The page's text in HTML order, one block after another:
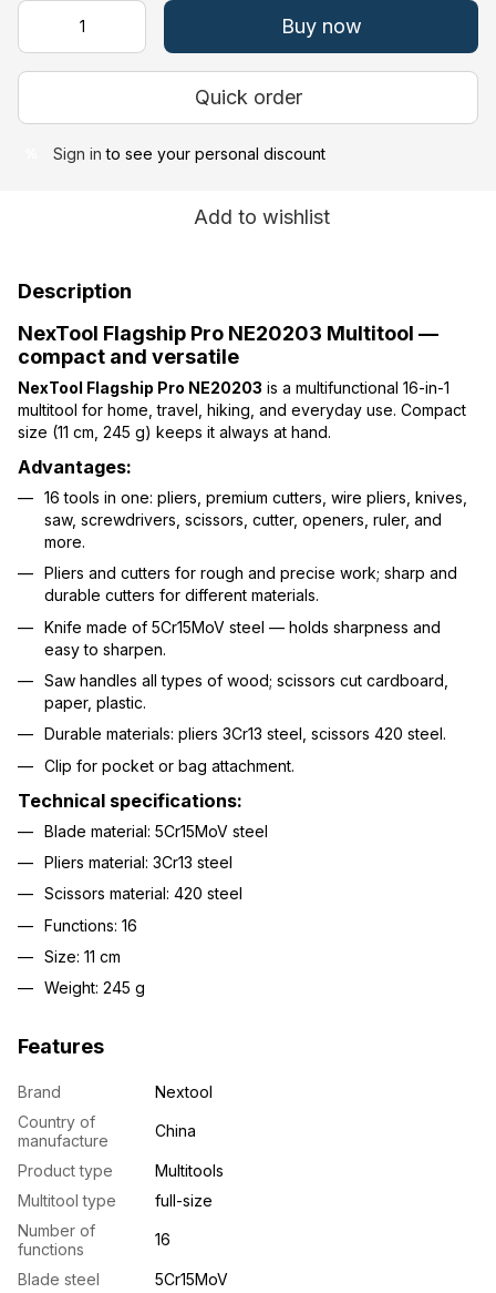
Buy now
Quick order
Sign in to see your personal discount
Add to wishlist
Description
NexTool Flagship Pro NE20203 Multitool —
compact and versatile
NexTool Flagship Pro NE20203 is a multifunctional 16-in-1
multitool for home, travel, hiking, and everyday use. Compact
size (11 cm, 245 g) keeps it always at hand.
Advantages:
16 tools in one: pliers, premium cutters, wire pliers, knives,
saw, screwdrivers, scissors, cutter, openers, ruler, and
more.
Pliers and cutters for rough and precise work; sharp and
durable cutters for different materials.
Knife made of 5Cr15MoV steel — holds sharpness and
easy to sharpen.
Saw handles all types of wood; scissors cut cardboard,
paper, plastic.
Durable materials: pliers 3Cr13 steel, scissors 420 steel.
Clip for pocket or bag attachment.
Technical specifications:
Blade material: 5Cr15MoV steel
Pliers material: 3Cr13 steel
Scissors material: 420 steel
Functions: 16
Size: 11 cm
Weight: 245 g
Features
Brand
Nextool
Country of
manufacture
China
Product type
Multitools
Multitool type
full-size
Number of
functions
16
Blade steel 5Cr15MoV